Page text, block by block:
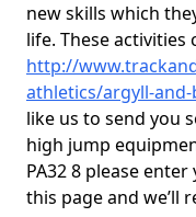
new skills which
life. These
http://
athletics/argyll-
like us to send you
high jump
PA32 8 please
this page and we’ll